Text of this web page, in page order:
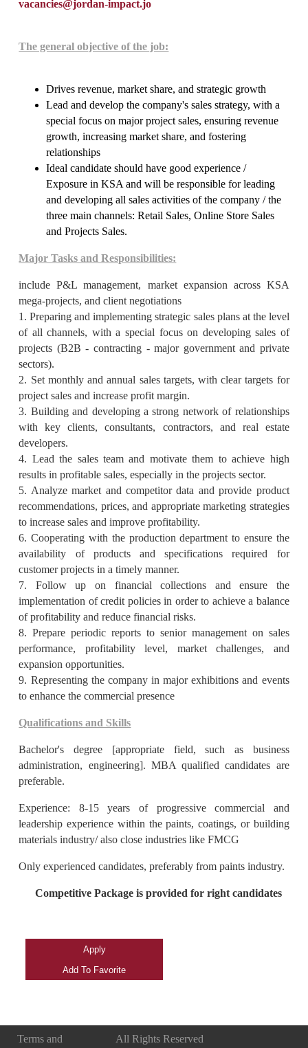
vacancies@jordan-impact.jo
The general objective of the job:
Drives revenue, market share, and strategic growth
Lead and develop the company's sales strategy, with a
special focus on major project sales, ensuring revenue
growth, increasing market share, and fostering
relationships
Ideal candidate should have good experience /
Exposure in KSA and will be responsible for leading
and developing all sales activities of the company / the
three main channels: Retail Sales, Online Store Sales
and Projects Sales.
Major Tasks and Responsibilities:
include P&L management, market expansion across KSA
mega-projects, and client negotiations
1. Preparing and implementing strategic sales plans at the level
of all channels, with a special focus on developing sales of
projects (B2B - contracting - major government and private
sectors).
2. Set monthly and annual sales targets, with clear targets for
project sales and increase profit margin.
3. Building and developing a strong network of relationships
with key clients, consultants, contractors, and real estate
developers.
4. Lead the sales team and motivate them to achieve high
results in profitable sales, especially in the projects sector.
5. Analyze market and competitor data and provide product
recommendations, prices, and appropriate marketing strategies
to increase sales and improve profitability.
6. Cooperating with the production department to ensure the
availability of products and specifications required for
customer projects in a timely manner.
7. Follow up on financial collections and ensure the
implementation of credit policies in order to achieve a balance
of profitability and reduce financial risks.
8. Prepare periodic reports to senior management on sales
performance, profitability level, market challenges, and
expansion opportunities.
9. Representing the company in major exhibitions and events
to enhance the commercial presence
Qualifications and Skills
Bachelor's degree [appropriate field, such as business
administration, engineering]. MBA qualified candidates are
preferable.
Experience: 8-15 years of progressive commercial and
leadership experience within the paints, coatings, or building
materials industry/ also close industries like FMCG
Only experienced candidates, preferably from paints industry.
Competitive Package is provided for right candidates
Terms and All Rights Reserved